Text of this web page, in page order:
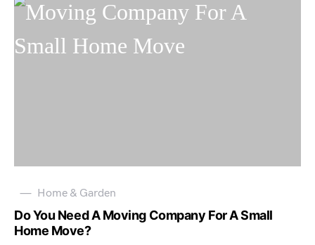
Home & Garden
Do You Need A Moving Company For A Small
Home Move?